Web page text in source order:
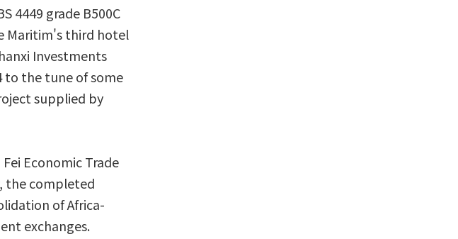
4449 grade B500C
Maritim's third hotel
Investments
to the tune of some
supplied by
Economic Trade
the completed
of Africa-
exchanges.